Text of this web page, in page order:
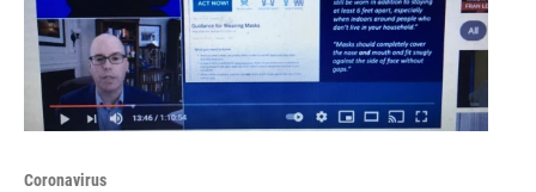
Coronavirus